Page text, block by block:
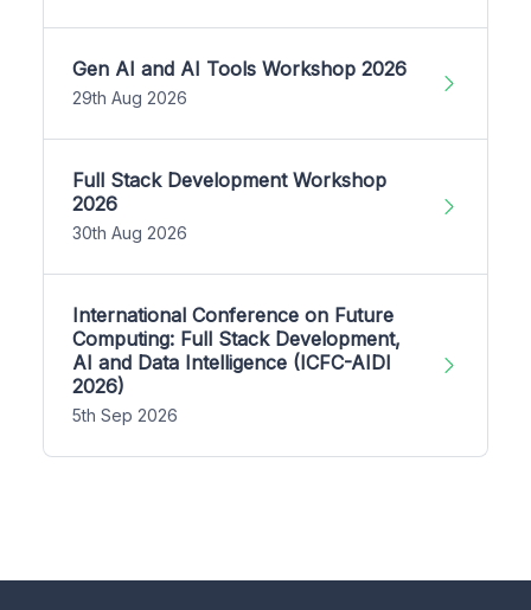
Gen AI and AI Tools Workshop 2026
29th Aug 2026
Full Stack Development Workshop
2026
30th Aug 2026
International Conference on Future
Computing: Full Stack Development,
AI and Data Intelligence (ICFC-AIDI
2026)
5th Sep 2026